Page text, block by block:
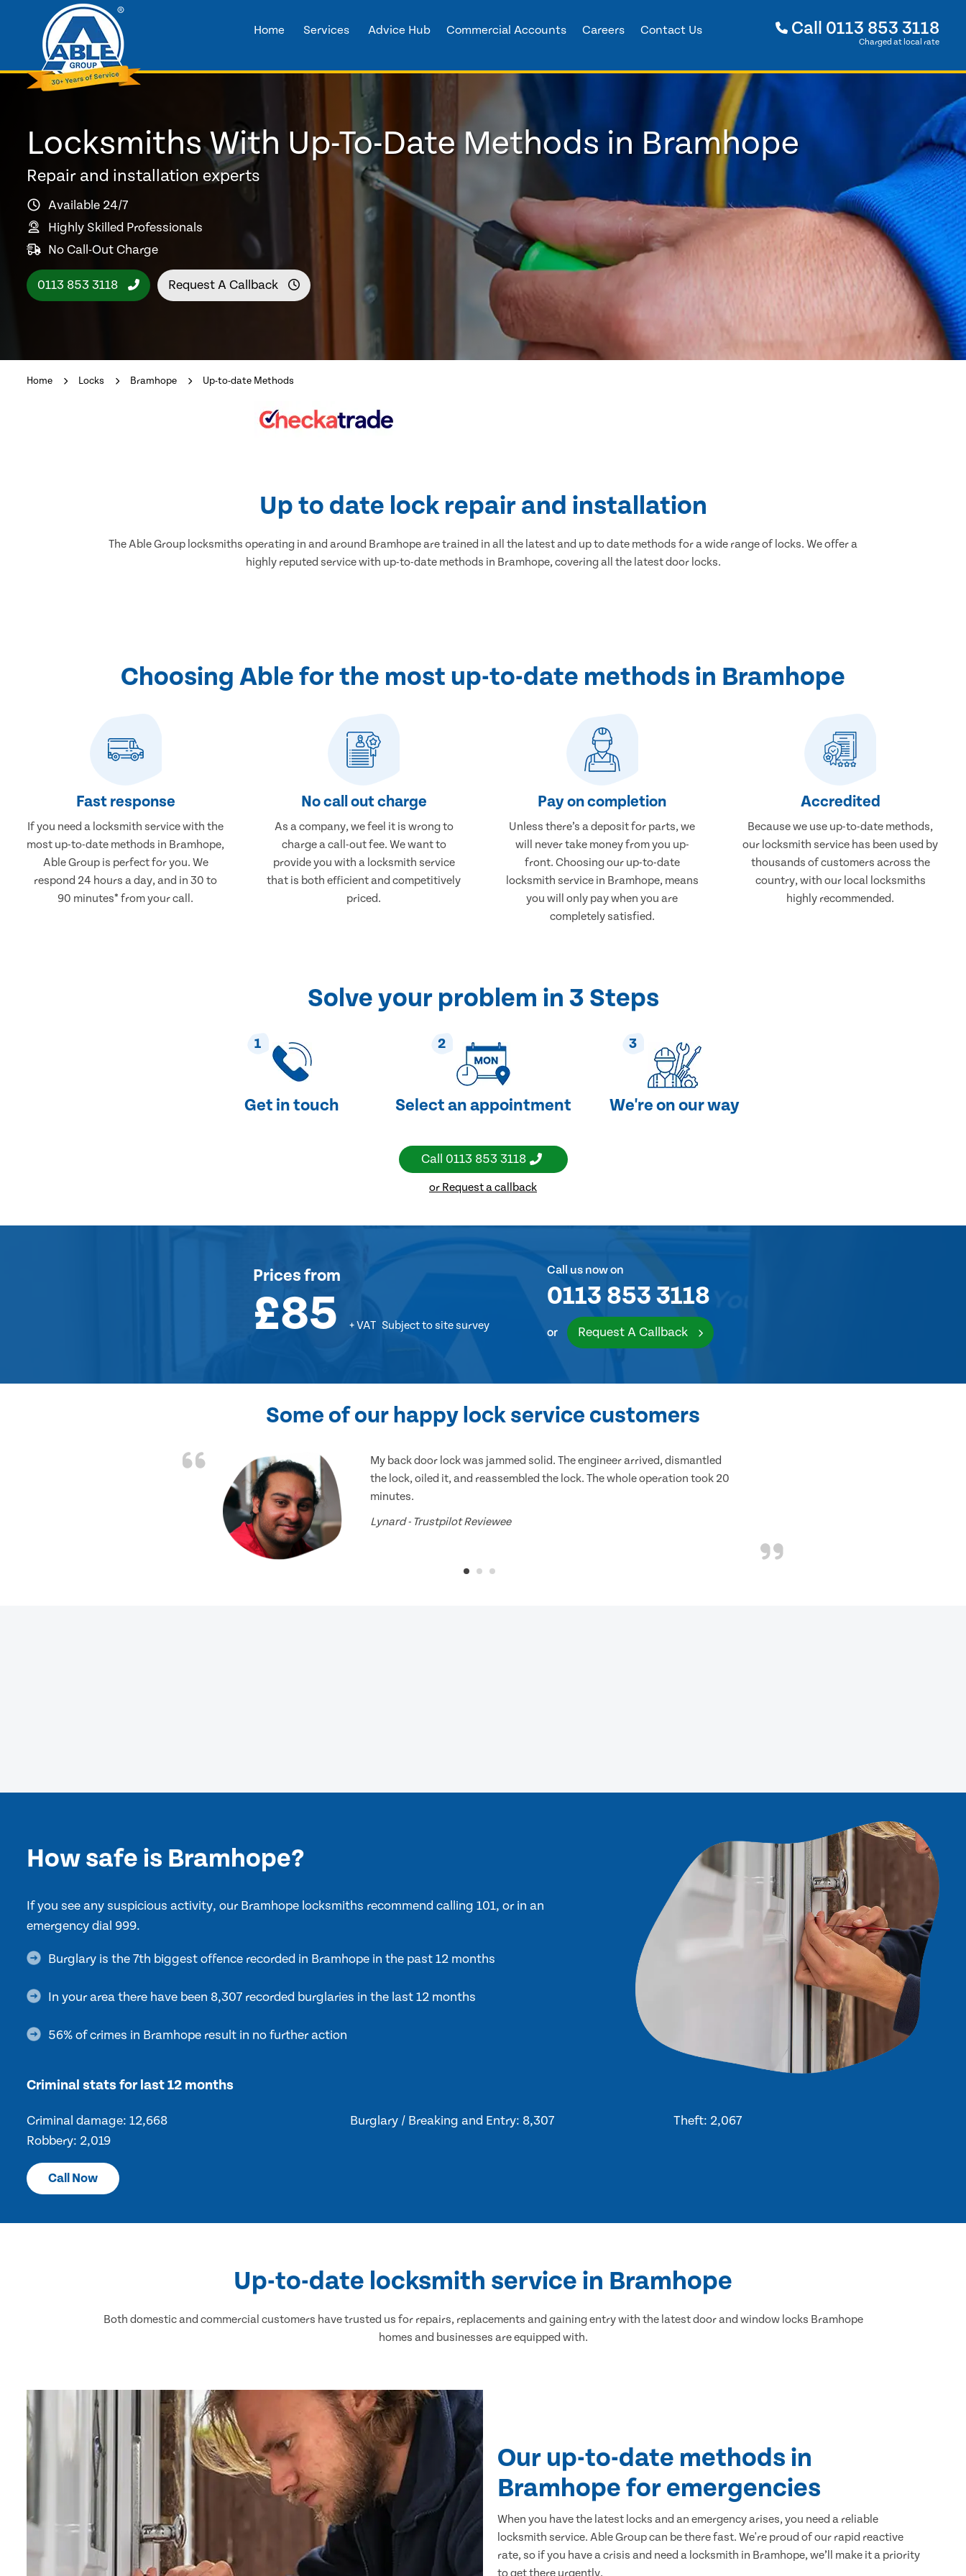
Home Services Advice Hub Commercial Accounts Careers Contact Us Call 0113 853 3118
Charged at local rate
Locksmiths With Up-To-Date Methods in Bramhope
Repair and installation experts
Available 24/7
Highly Skilled Professionals
No Call-Out Charge
0113 853 3118 Request A Callback
Home Locks Bramhope Up-to-date Methods
Up to date lock repair and installation
The Able Group locksmiths operating in and around Bramhope are trained in all the latest and up to date methods for a wide range of locks. We offer a
highly reputed service with up-to-date methods in Bramhope, covering all the latest door locks.
Choosing Able for the most up-to-date methods in Bramhope
Fast response
If you need a locksmith service with the
most up-to-date methods in Bramhope,
Able Group is perfect for you. We
respond 24 hours a day, and in 30 to
90 minutes* from your call.
No call out charge
As a company, we feel it is wrong to
charge a call-out fee. We want to
provide you with a locksmith service
that is both efficient and competitively
priced.
Pay on completion
Unless there’s a deposit for parts, we
will never take money from you up-
front. Choosing our up-to-date
locksmith service in Bramhope, means
you will only pay when you are
completely satisfied.
Accredited
Because we use up-to-date methods,
our locksmith service has been used by
thousands of customers across the
country, with our local locksmiths
highly recommended.
Solve your problem in 3 Steps
1
Get in touch
2
Select an appointment
3
We're on our way
Call 0113 853 3118
or Request a callback
Pricesfrom
£85 + VAT Subject to site survey
Call us now on
0113 853 3118
or Request A Callback
Some of our happy lock service customers
My back door lock was jammed solid. The engineer arrived, dismantled
the lock, oiled it, and reassembled the lock. The whole operation took 20
minutes.
Lynard - Trustpilot Reviewee
How safe is Bramhope?
If you see any suspicious activity, our Bramhope locksmiths recommend calling 101, or in an
emergency dial 999.
Burglary is the 7th biggest offence recorded in Bramhope in the past 12 months
In your area there have been 8,307 recorded burglaries in the last 12 months
56% of crimes in Bramhope result in no further action
Criminal stats for last 12 months
Criminal damage: 12,668 Burglary / Breaking and Entry: 8,307
Theft: 2,067
Robbery: 2,019
Call Now
Up-to-date locksmith service in Bramhope
Both domestic and commercial customers have trusted us for repairs, replacements and gaining entry with the latest door and window locks Bramhope
homes and businesses are equipped with.
Our up-to-date methods in
Bramhope for emergencies
When you have the latest locks and an emergency arises, you need a reliable
locksmith service. Able Group can be there fast. We're proud of our rapid reactive
rate, so if you have a crisis and need a locksmith in Bramhope, we’ll make it a priority